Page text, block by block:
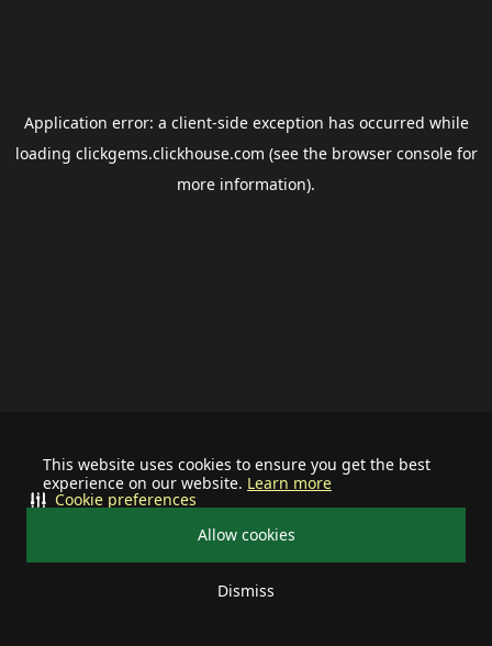
This website uses cookies to ensure you get the best
experience on our website. Learn more
Allow cookies
Dismiss
Cookie preferences
Application error: a client-side exception has occurred while
loading clickgems.clickhouse.com (see the browser consolefor
more information).